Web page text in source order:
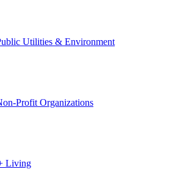
Utilities & Environment
Profit Organizations
Living